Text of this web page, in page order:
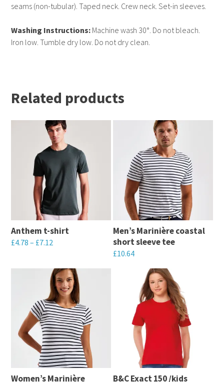
seams (non-tubular). Taped neck. Crew neck. Set-in sleeves.
Washing Instructions: Machine wash 30°. Do not bleach.
Iron low. Tumble dry low. Do not dry clean.
Related products
Anthem t-shirt
£4.78 – £7.12
multiple
variants.
The
options
Men’s Marinière coastal
short sleeve tee
£10.64
product
multiple
variants.
options
Women’s Marinière B&C Exact 150 /kids